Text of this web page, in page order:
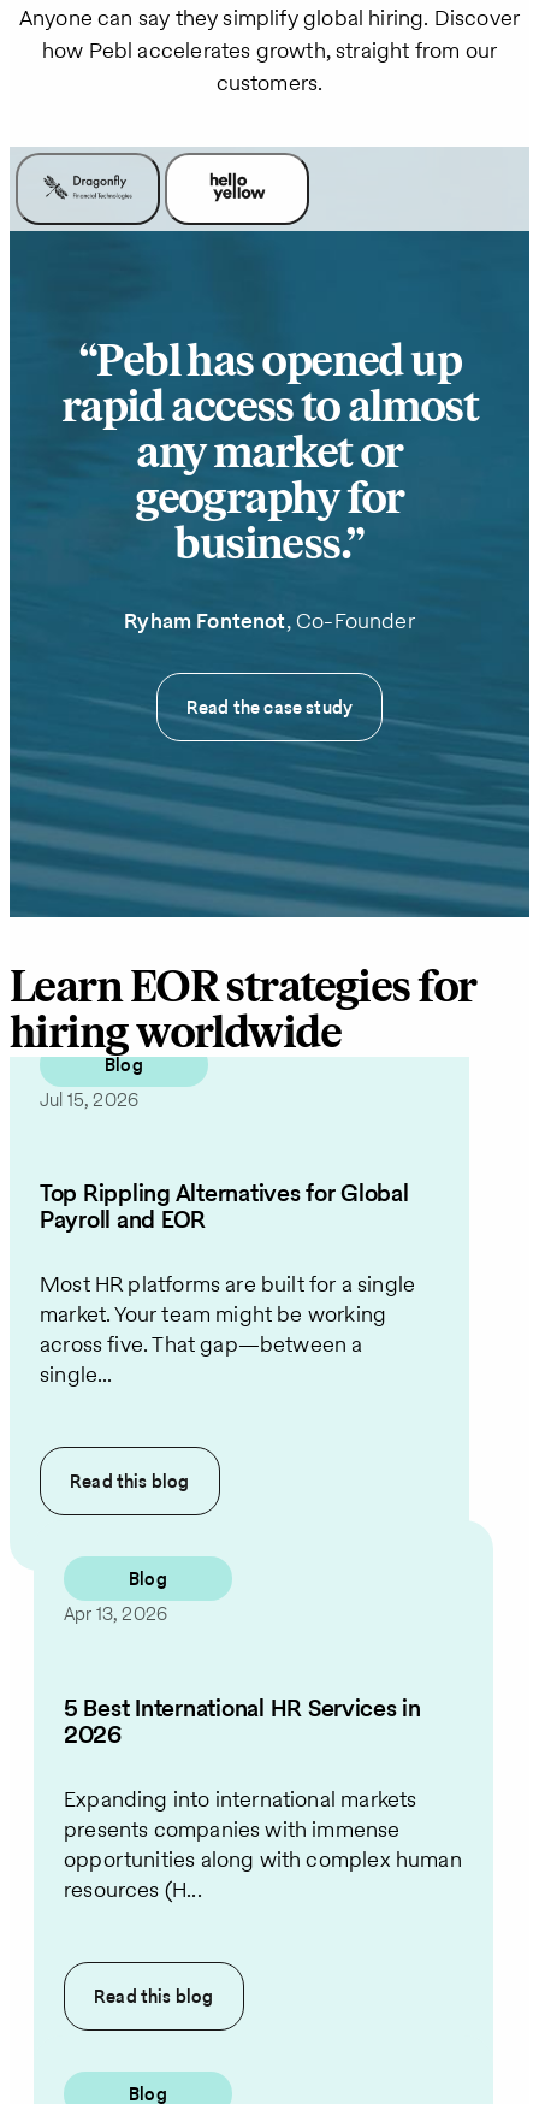
Anyone can say they simplify global hiring. Discover
how Pebl accelerates growth, straight from our
customers.
Pebl has opened up
rapid access to almost
any market or
geography for
business.
Ryham Fontenot, Co-Founder
Read the case study
Learn EOR strategies for
hiring worldwide
Blog
Jul 15, 2026
Top Rippling Alternatives for Global
Payroll and EOR
Most HR platforms are built for a single
market. Your team might be working
across five. That gap—between a
single...
Read this blog
Blog
Apr 13, 2026
5 Best International HR Services in
2026
Expanding into international markets
presents companies with immense
opportunities along with complex human
resources (H...
Read this blog
Blog